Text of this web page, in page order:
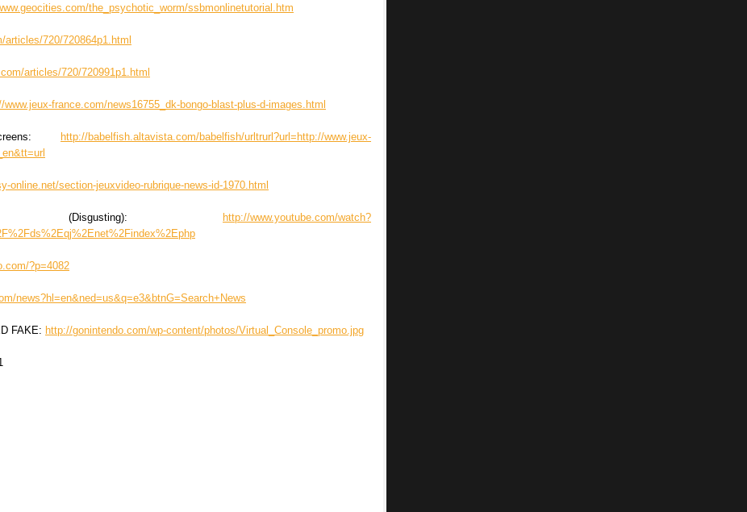
the_psychotic_worm/ssbmonlinetutorial.htm
articles/720/720864p1.html
articles/720/720991p1.html
www.jeux-france.com/news16755_dk-bongo-blast-plus-d-images.html
http://babelfish.altavista.com/babelfish/urltrurl?url=http://www.jeux-
online.net/section-jeuxvideo-rubrique-news-id-1970.html
(Disgusting): http://www.youtube.com/watch?
?p=4082
news?hl=en&ned=us&q=e3&btnG=Search+News
FAKE: http://gonintendo.com/wp-content/photos/Virtual_Console_promo.jpg